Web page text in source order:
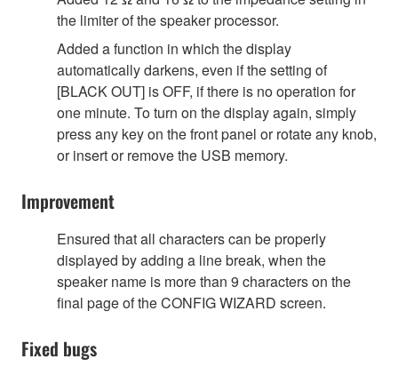
the limiter of the speaker processor.
Added a function in which the display
automatically darkens, even if the setting of
[BLACK OUT] is OFF, if there is no operation for
one minute. To turn on the display again, simply
press any key on the front panel or rotate any knob,
or insert or remove the USB memory.
Improvement
Ensured that all characters can be properly
displayed by adding a line break, when the
speaker name is more than 9 characters on the
final page of the CONFIG WIZARD screen.
Fixed bugs